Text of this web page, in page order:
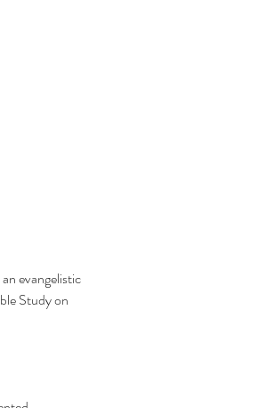
evangelistic
Study on